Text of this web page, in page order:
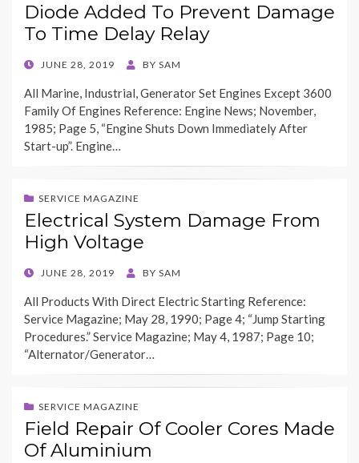
Diode Added To Prevent Damage
To Time Delay Relay
POSTED
JUNE 28, 2019 BY SAM
All Marine, Industrial, Generator Set Engines Except 3600
Family Of Engines Reference: Engine News; November,
1985; Page 5, “Engine Shuts Down Immediately After
Start-up”. Engine…
SERVICE MAGAZINE
Electrical System Damage From
High Voltage
POSTED
JUNE 28, 2019 BY SAM
All Products With Direct Electric Starting Reference:
Service Magazine; May 28, 1990; Page 4; “Jump Starting
Procedures.” Service Magazine; May 4, 1987; Page 10;
“Alternator/Generator…
SERVICE MAGAZINE
Field Repair Of Cooler Cores Made
Of Aluminium